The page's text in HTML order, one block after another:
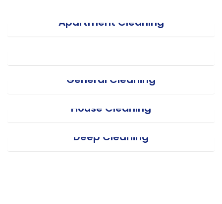
Apartment Cleaning
Office Cleaning
General Cleaning
House Cleaning
Deep Cleaning